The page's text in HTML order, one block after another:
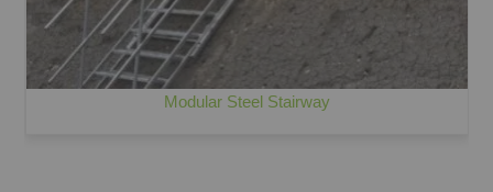
Modular Steel Stairway